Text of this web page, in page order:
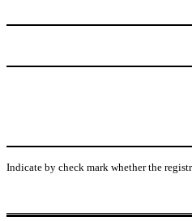
Indicate by check mark whether the